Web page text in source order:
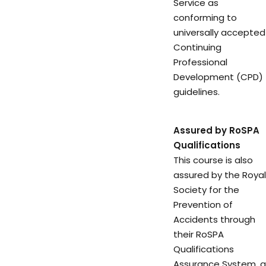
Service as
conforming to
universally accepted
Continuing
Professional
Development (CPD)
guidelines.
Assured by RoSPA
Qualifications
This course is also
assured by the Royal
Society for the
Prevention of
Accidents through
their RoSPA
Qualifications